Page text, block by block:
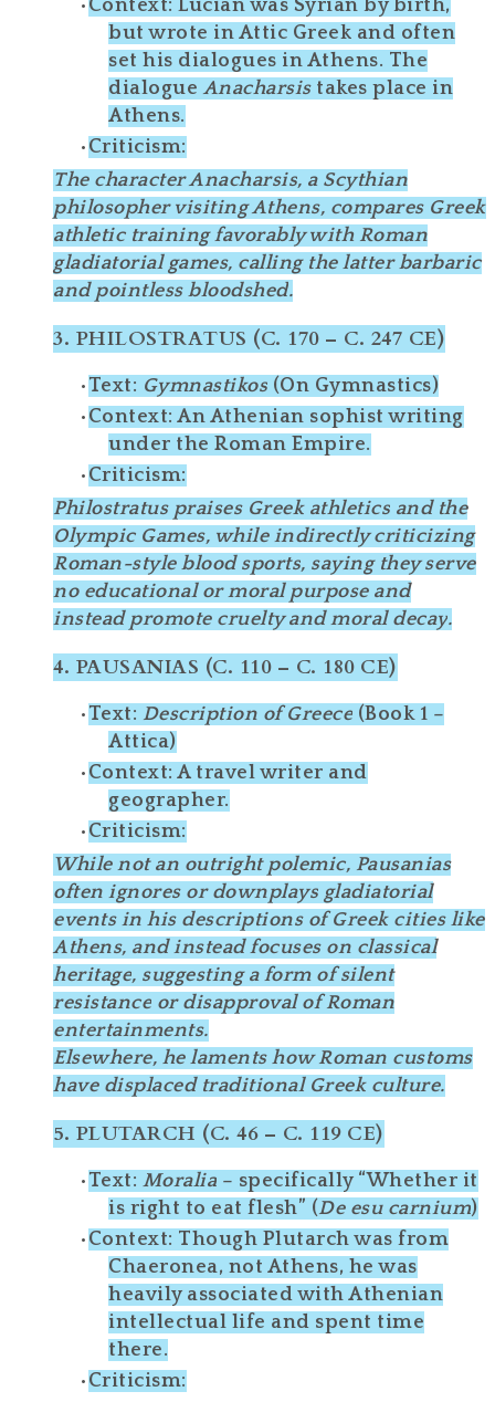
Context: Lucian was Syrian by birth,
but wrote in Attic Greek and often
set his dialogues in Athens. The
dialogueAnacharsistakes place in
Athens.
Criticism:
The characterAnacharsis, a Scythian
philosopher visiting Athens, compares Greek
athletic training favorably with Roman
gladiatorial games, calling the latterbarbaric
and pointless bloodshed.
3. PHILOSTRATUS (C. 170 – C. 247 CE)
Text: Gymnastikos (On Gymnastics)
Context: An Athenian sophist writing
under the Roman Empire.
Criticism:
Philostratus praises Greek athletics and the
Olympic Games, while indirectly criticizing
Roman-style blood sports, saying they serve
no educational or moral purposeand
instead promote cruelty and moral decay.
4. PAUSANIAS (C. 110 – C. 180 CE)
Text: Description of Greece (Book 1 –
Attica)
Context: A travel writer and
geographer.
Criticism:
While not an outright polemic, Pausanias
often ignoresor downplays gladiatorial
events in his descriptions of Greek cities like
Athens, and instead focuses on classical
heritage, suggesting a form ofsilent
resistance or disapproval of Roman
entertainments.
Elsewhere, he lamentshow Roman customs
have displaced traditional Greek culture.
5. PLUTARCH (C. 46 – C. 119 CE)
Text: Moralia – specifically “Whether it
is right to eat flesh” (De esu carnium)
Context: Though Plutarch was from
Chaeronea, not Athens, he was
heavily associated with Athenian
intellectual life and spent time
there.
Criticism: